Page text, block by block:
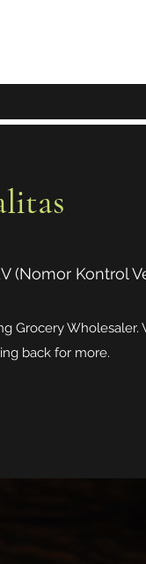
(Nomor Kontrol
Grocery
back for more.